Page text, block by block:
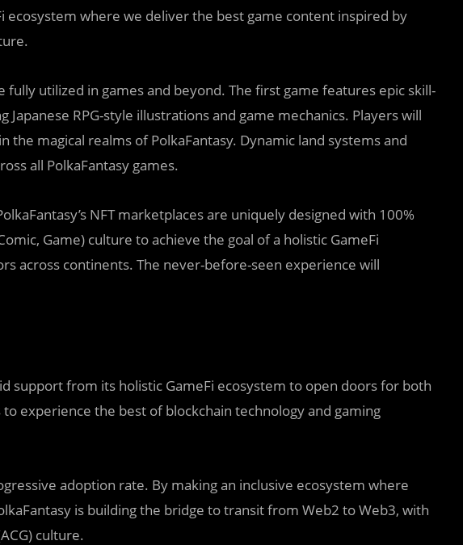
ecosystem where we deliver the best game content inspired by
fully utilized in games and beyond. The first game features epic skill-
RPG-style illustrations and game mechanics. Players will
the magical realms of PolkaFantasy. Dynamic land systems and
all PolkaFantasy games.
NFT marketplaces are uniquely designed with 100%
Game) culture to achieve the goal of a holistic GameFi
across continents. The never-before-seen experience will
support from its holistic GameFi ecosystem to open doors for both
experience the best of blockchain technology and gaming
adoption rate. By making an inclusive ecosystem where
is building the bridge to transit from Web2 to Web3, with
culture.